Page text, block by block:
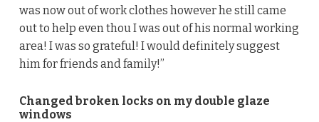
was now out of work clothes however he still came
out to help even thou I was out of his normal working
area! I was so grateful! I would definitely suggest
him for friends and family!”
Changed broken locks on my double glaze
windows